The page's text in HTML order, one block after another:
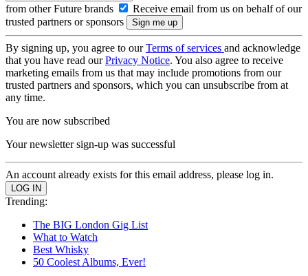
from other Future brands
Receive email from us on behalf of our
trusted partners or sponsors
By signing up, you agree to ourTerms of services and acknowledge
that you have read ourPrivacy Notice. You also agree to receive
marketing emails from us that may include promotions from our
trusted partners and sponsors, which you can unsubscribe from at
any time.
You are now subscribed
Your newsletter sign-up was successful
An account already exists for this email address, please log in.
Trending:
The BIG London Gig List
What to Watch
Best Whisky
50 Coolest Albums, Ever!